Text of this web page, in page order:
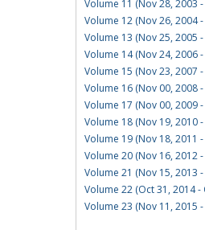
Volume 11 (Nov 28, 2003
Volume 12 (Nov 26, 2004
Volume 13 (Nov 25, 2005
Volume 14 (Nov 24, 2006
Volume 15 (Nov 23, 2007
Volume 16 (Nov 00, 2008
Volume 17 (Nov 00, 2009
Volume 18 (Nov 19, 2010
Volume 19 (Nov 18, 2011
Volume 20 (Nov 16, 2012
Volume 21 (Nov 15, 2013
Volume 22 (Oct 31, 2014 -
Volume 23 (Nov 11, 2015